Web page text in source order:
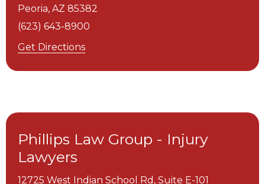
Peoria, AZ 85382
(623) 643-8900
Get Directions
Phillips Law Group - Injury
Lawyers
12725 West Indian School Rd, Suite E-101